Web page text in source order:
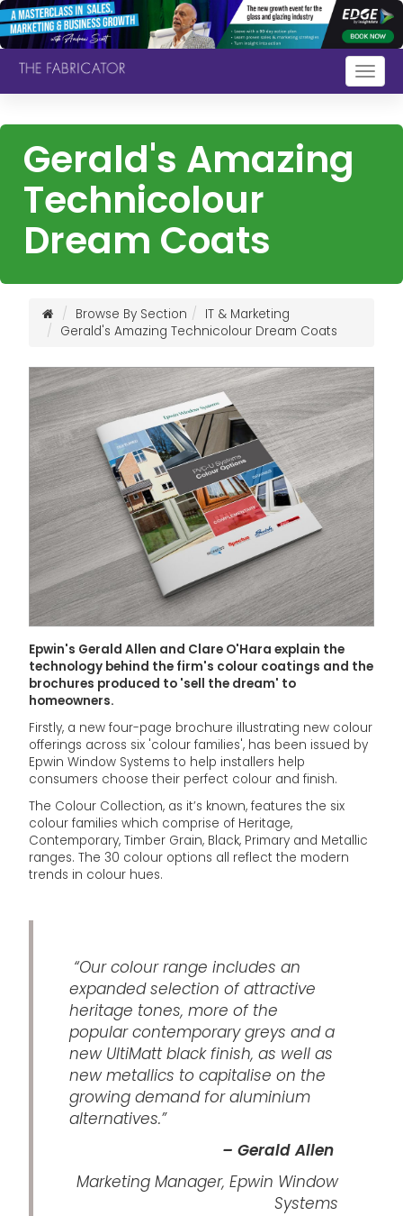
Gerald's Amazing
Technicolour
Dream Coats
Browse By Section
IT & Marketing
Gerald's Amazing Technicolour Dream Coats
Epwin's Gerald Allen and Clare O'Hara explain the
technology behind the firm's colour coatings and the
brochures produced to 'sell the dream' to
homeowners.
Firstly, a new four-page brochure illustrating new colour
offerings across six 'colour families', has been issued by
Epwin Window Systems to help installers help
consumers choose their perfect colour and finish.
The Colour Collection, as it’s known, features the six
colour families which comprise of Heritage,
Contemporary, Timber Grain, Black, Primary and Metallic
ranges. The 30 colour options all reflect the modern
trends in colour hues.
“Our colour range includes an
expanded selection of attractive
heritage tones, more of the
popular contemporary greys and a
new UltiMatt black finish, as well as
new metallics to capitalise on the
growing demand for aluminium
alternatives.”
– Gerald Allen
Marketing Manager, Epwin Window
Systems